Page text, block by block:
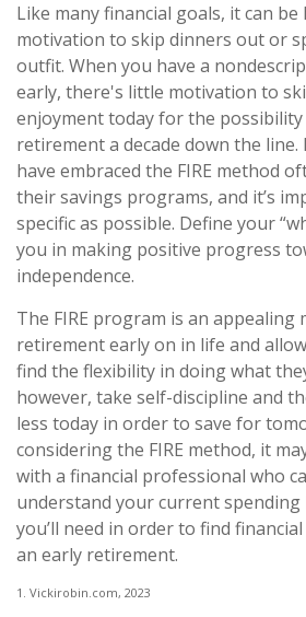
Like many financial goals, it can
motivation to skip dinners out or
outfit. When you have a
early, there's little motivation to
enjoyment today for the
retirement a decade down the
have embraced the FIRE method
their savings programs, and it’s
specific as possible. Define your
you in making positive progress
independence.
The FIRE program is an
retirement early on in life and
find the flexibility in doing what
however, take self-discipline and
less today in order to save for
considering the FIRE method, it
with a financial professional who
understand your current
you’ll need in order to find
an early retirement.
1. Vickirobin.com, 2023